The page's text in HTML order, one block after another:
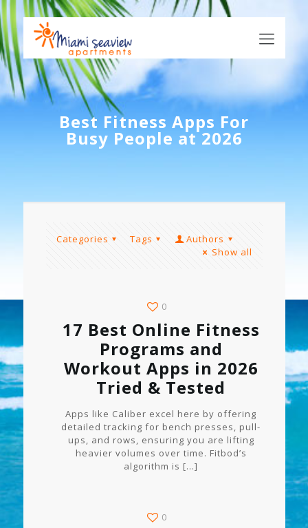
Best Fitness Apps For
Busy People at 2026
Categories Tags
Authors
Show all
0
17 Best Online Fitness
Programs and
Workout Apps in 2026
Tried & Tested
Apps like Caliber excel here by offering
detailed tracking for bench presses, pull-
ups, and rows, ensuring you are lifting
heavier volumes over time. Fitbod’s
algorithm is […]
0